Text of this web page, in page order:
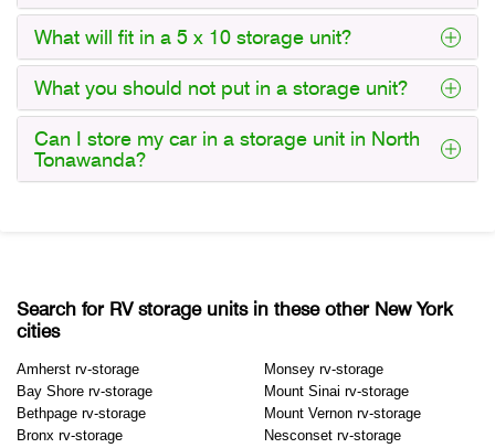
What will fit in a 5 x 10 storage unit?
What you should not put in a storage unit?
Can I store my car in a storage unit in North
Tonawanda?
Search for RV storage units in these other New York
cities
Amherst rv-storage
Bay Shore rv-storage
Bethpage rv-storage
Bronx rv-storage
Monsey rv-storage
Mount Sinai rv-storage
Mount Vernon rv-storage
Nesconset rv-storage